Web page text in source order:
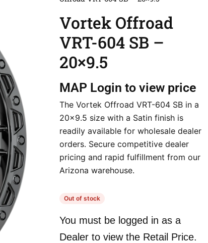
Vortek Offroad
VRT-604 SB –
20×9.5
MAP Login to view price
The Vortek Offroad VRT-604 SB in a
20×9.5 size with a Satin finish is
readily available for wholesale dealer
orders. Secure competitive dealer
pricing and rapid fulfillment from our
Arizona warehouse.
Out of stock
You must be logged in as a
Dealer to view the Retail Price.